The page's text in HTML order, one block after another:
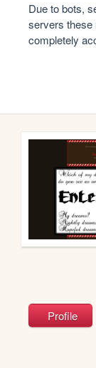
Due to bots,
servers these
completely
Profile